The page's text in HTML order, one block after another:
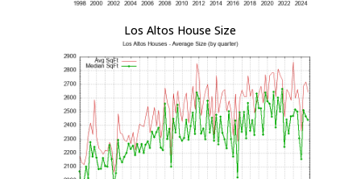
Los Altos House Size